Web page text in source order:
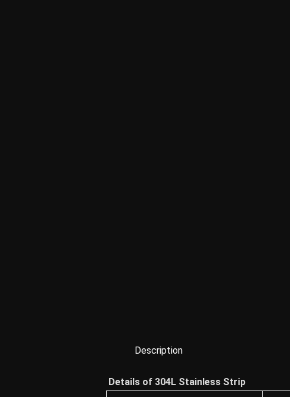
Description
Details of 304L Stainless Strip